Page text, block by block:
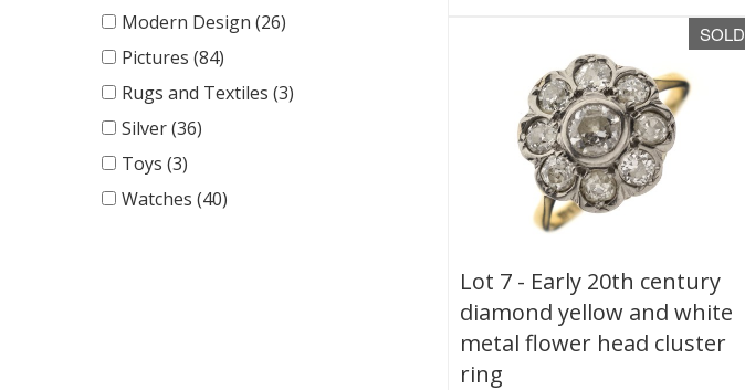
Modern Design (26)
Pictures (84)
Rugs and Textiles (3)
Silver (36)
Toys (3)
Watches (40)
SOLD
Lot 7 - Early 20th century
diamond yellow and white
metal flower head cluster
ring